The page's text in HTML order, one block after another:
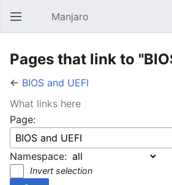
Open main menu Manjaro
Pages that link to
← BIOS and UEFI
What links here
Page:
Namespace:
Invert selection